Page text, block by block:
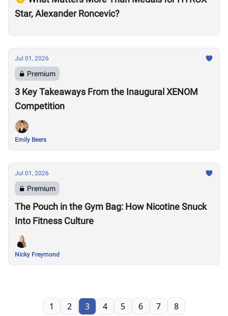
Star, Alexander Roncevic?
Jul 01, 2026
Premium
3 Key Takeaways From the Inaugural XENOM
Competition
Emily Beers
Jul 01, 2026
Premium
The Pouch in the Gym Bag: How Nicotine Snuck
Into Fitness Culture
Nicky Freymond
1 2 3 4 5 6 7 8